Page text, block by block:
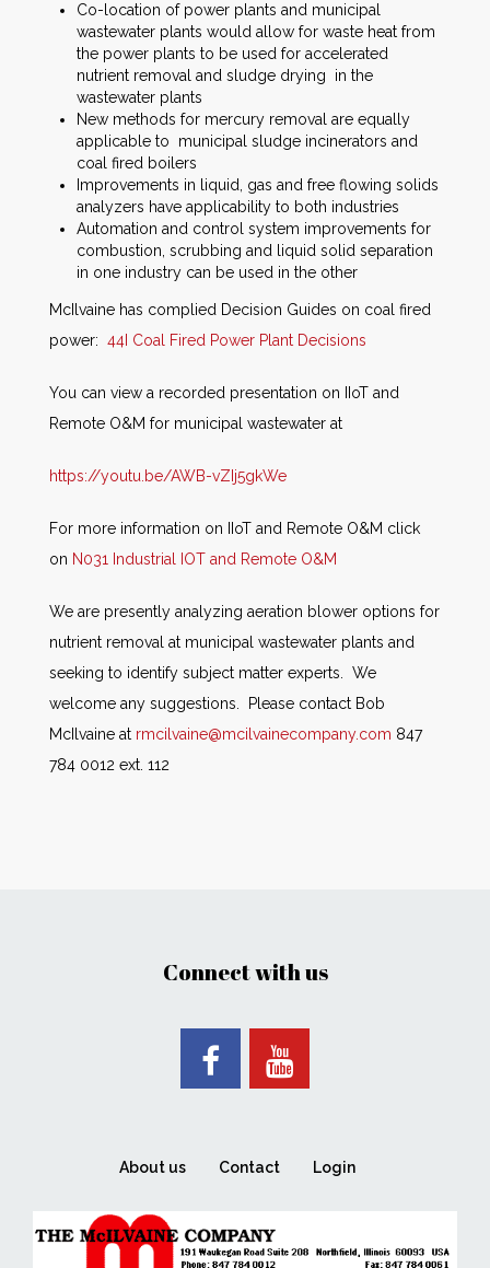
Co-location of power plants and municipal
wastewater plants would allow for waste heat from
the power plants to be used for accelerated
nutrient removal and sludge drying in the
wastewater plants
New methods for mercury removal are equally
applicable to municipal sludge incinerators and
coal fired boilers
Improvements in liquid, gas and free flowing solids
analyzers have applicability to both industries
Automation and control system improvements for
combustion, scrubbing and liquid solid separation
in one industry can be used in the other
McIlvaine has complied Decision Guides on coal fired
power: 44I Coal Fired Power Plant Decisions
You can view a recorded presentation on IIoT and
Remote O&M for municipal wastewater at
https://youtu.be/AWB-vZIj5gkWe
For more information on IIoT and Remote O&M click
on N031 Industrial IOT and Remote O&M
We are presently analyzing aeration blower options for
nutrient removal at municipal wastewater plants and
seeking to identify subject matter experts. We
welcome any suggestions. Please contact Bob
McIlvaine at rmcilvaine@mcilvainecompany.com 847
784 0012 ext. 112
Connect with us
About us Contact Login